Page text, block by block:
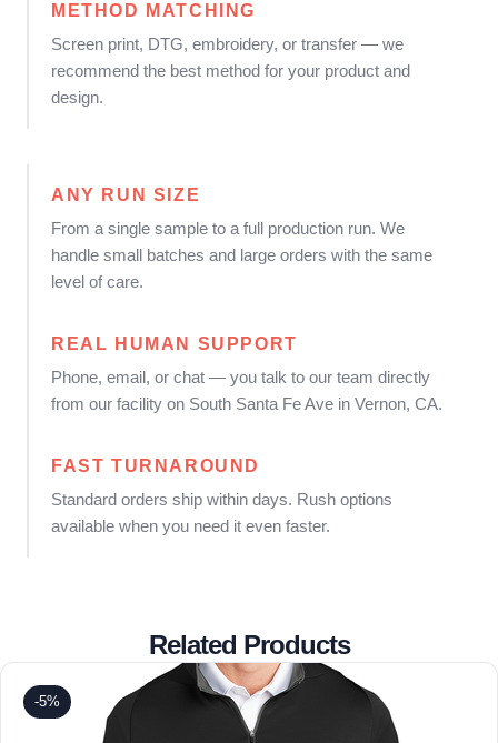
METHOD MATCHING
Screen print, DTG, embroidery, or transfer — we
recommend the best method for your product and
design.
ANY RUN SIZE
From a single sample to a full production run. We
handle small batches and large orders with the same
level of care.
REAL HUMAN SUPPORT
Phone, email, or chat — you talk to our team directly
from our facility on South Santa Fe Ave in Vernon, CA.
FAST TURNAROUND
Standard orders ship within days. Rush options
available when you need it even faster.
Related Products
-5%